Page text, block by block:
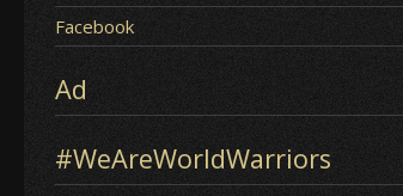
Facebook
Ad
#WeAreWorldWarriors